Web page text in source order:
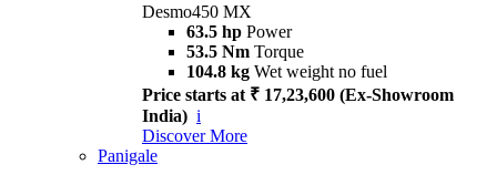
Desmo450 MX
63.5 hp Power
53.5 Nm Torque
104.8 kg Wet weight no fuel
Price starts at ₹ 17,23,600 (Ex-Showroom
India) i
Discover More
Panigale